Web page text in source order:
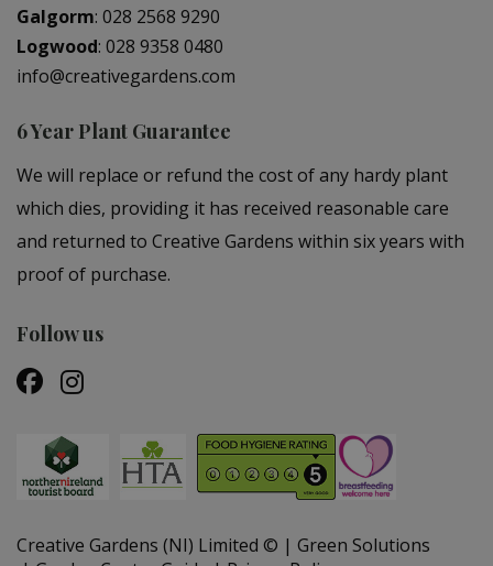
Galgorm: 028 2568 9290
Logwood: 028 9358 0480
info@creativegardens.com
6 Year Plant Guarantee
We will replace or refund the cost of any hardy plant
which dies, providing it has received reasonable care
and returned to Creative Gardens within six years with
proof of purchase.
Follow us
Creative Gardens (NI) Limited ©
Green Solutions